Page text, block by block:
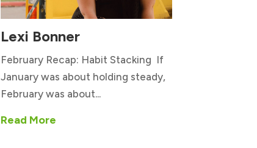
Lexi Bonner
February Recap: Habit Stacking If
January was about holding steady,
February was about...
Read More